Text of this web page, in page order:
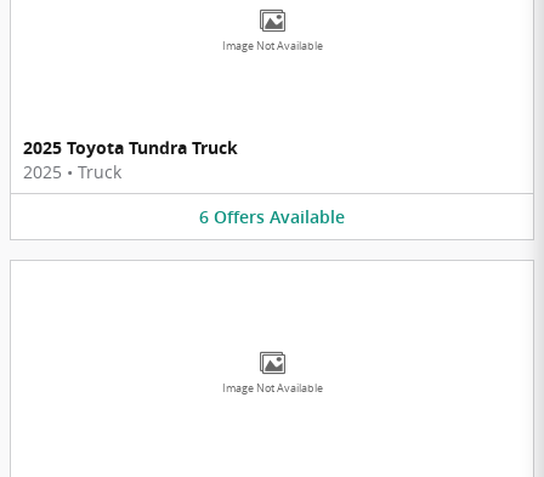
Image Not Available
2025 Toyota Tundra Truck
2025 • Truck
6 Offers Available
Image Not Available